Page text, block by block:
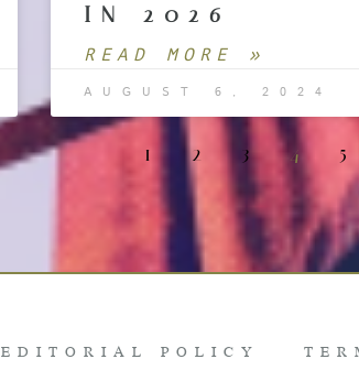
IN 2026
READ MORE »
AUGUST 6, 2024
1 2 3 4 5
EDITORIAL POLICY